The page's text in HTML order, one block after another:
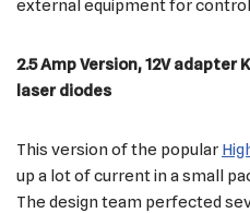
external equipment for
2.5 Amp Version, 12V adapter
laser diodes
This version of the popular
up a lot of current in a small
The design team perfected